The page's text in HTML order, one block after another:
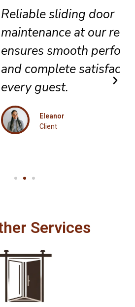
door
at our resort
performance
satisfaction for
Services